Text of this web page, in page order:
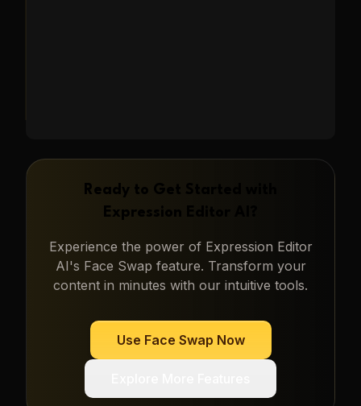
Ready to Get Started with
Expression Editor AI
Experience the power of Expression Editor
AI's Face Swap feature. Transform your
content in minutes with our intuitive tools.
Use Face Swap Now